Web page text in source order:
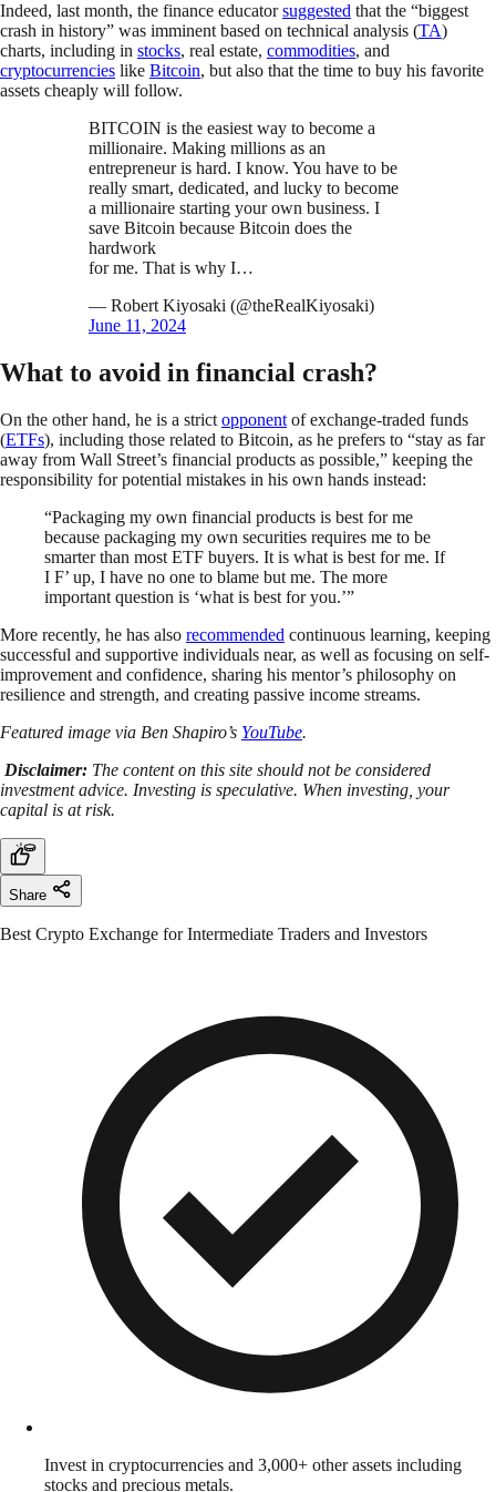
Indeed, last month, the finance educatorsuggested that the “biggest
crash in history” was imminent based on technical analysis (TA)
charts, including in stocks, real estate, commodities, and
cryptocurrencies like Bitcoin, but also that the time to buy his favorite
assets cheaply will follow.
BITCOIN is the easiest way to become a
millionaire. Making millions as an
entrepreneur is hard. I know. You have to be
really smart, dedicated, and lucky to become
a millionaire starting your own business. I
save Bitcoin because Bitcoin does the
hardwork
for me. That is why I…
— Robert Kiyosaki (@theRealKiyosaki)
June 11, 2024
What to avoid in financial crash?
On the other hand, he is a strict opponent of exchange-traded funds
(ETFs), including those related to Bitcoin, as he prefers to “stay as far
away from Wall Street’s financial products as possible,” keeping the
responsibility for potential mistakes in his own hands instead:
“Packaging my own financial products is best for me
because packaging my own securities requires me to be
smarter than most ETF buyers. It is what is best for me. If
I F’ up, I have no one to blame but me. The more
important question is ‘what is best for you.’”
More recently, he has also recommended continuous learning, keeping
successful and supportive individuals near, as well as focusing on self-
improvement and confidence, sharing his mentor’s philosophy on
resilience and strength, and creating passive income streams.
Featured image via Ben Shapiro’s YouTube.
Disclaimer: The content on this site should not be considered
investment advice. Investing is speculative. When investing, your
capital is at risk.
Share
Best Crypto Exchange for Intermediate Traders and Investors
Invest in cryptocurrencies and 3,000+ other assets including
stocks and precious metals.